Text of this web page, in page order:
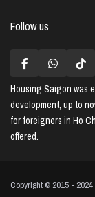
Follow us
Housing Saigon was
development, up to
for foreigners in Ho
offered.
Copyright © 2015 -